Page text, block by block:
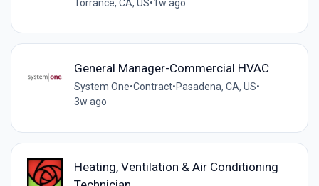
Torrance, CA, US•1w ago
General Manager-Commercial HVAC
System One•Contract•Pasadena, CA, US•
3w ago
Heating, Ventilation & Air Conditioning